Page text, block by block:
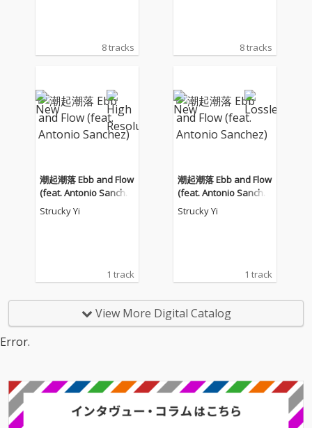
8 tracks 8 tracks
潮起潮落 Ebb and Flow
(feat. Antonio Sanche
z)
Strucky Yi
1 track
潮起潮落 Ebb and Flow
(feat. Antonio Sanche
z)
Strucky Yi
1 track
View More Digital Catalog
Error.